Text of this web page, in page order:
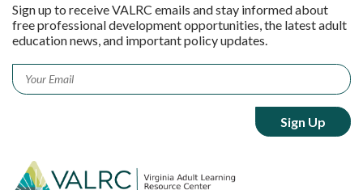
Sign up to receive VALRC emails and stay informed about
free professional development opportunities, the latest adult
education news, and important policy updates.
Email *